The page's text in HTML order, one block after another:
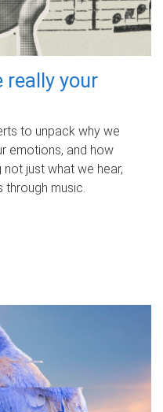
really your
to unpack why we
emotions, and how
just what we hear,
music.